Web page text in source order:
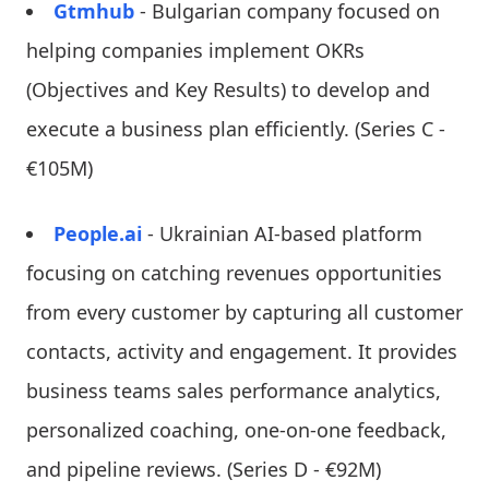
Gtmhub - Bulgarian company focused on
helping companies implement OKRs
(Objectives and Key Results) to develop and
execute a business plan efficiently. (Series C -
€105M)
People.ai - Ukrainian AI-based platform
focusing on catching revenues opportunities
from every customer by capturing all customer
contacts, activity and engagement. It provides
business teams sales performance analytics,
personalized coaching, one-on-one feedback,
and pipeline reviews. (Series D - €92M)